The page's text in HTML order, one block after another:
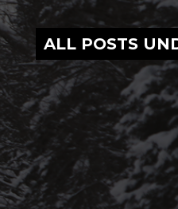
ALL POSTS